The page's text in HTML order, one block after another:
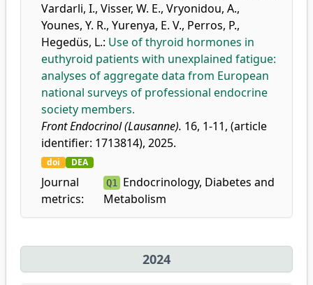
Vardarli, I., Visser, W. E., Vryonidou, A.,
Younes, Y. R., Yurenya, E. V., Perros, P.,
Hegedüs, L.: Use of thyroid hormones in
euthyroid patients with unexplained fatigue:
analyses of aggregate data from European
national surveys of professional endocrine
society members.
Front Endocrinol (Lausanne). 16, 1-11, (article
identifier: 1713814), 2025.
doi DEA
Journal
metrics:
Q1
Endocrinology, Diabetes and
Metabolism
2024